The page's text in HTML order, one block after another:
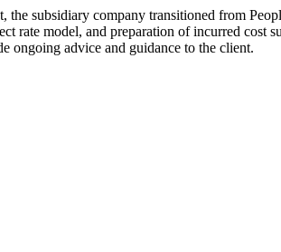
the subsidiary company transitioned from
rate model, and preparation of incurred cost
ongoing advice and guidance to the client.